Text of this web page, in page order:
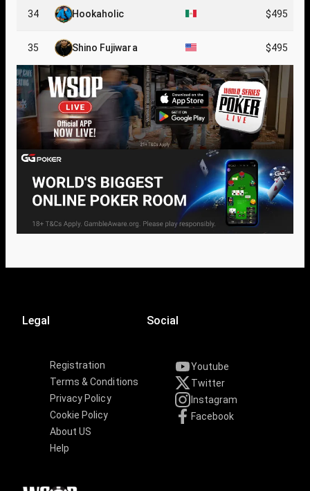
34 Hookaholic $495
35 Shino Fujiwara $495
Legal
Registration
Terms & Conditions
Privacy Policy
Cookie Policy
About US
Help
Social
Youtube
Twitter
Instagram
Facebook